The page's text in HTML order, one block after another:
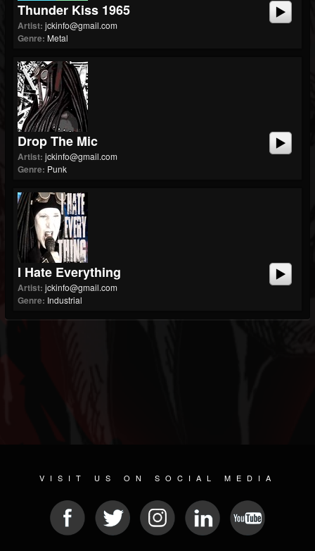
Thunder Kiss 1965
Artist: jckinfo@gmail.com
Genre: Metal
Drop The Mic
Artist: jckinfo@gmail.com
Genre: Punk
I Hate Everything
Artist: jckinfo@gmail.com
Genre: Industrial
VISIT US ON SOCIAL MEDIA